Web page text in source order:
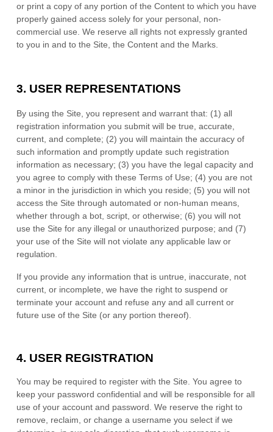
or print a copy of any portion of the Content to which you have
properly gained access solely for your personal, non-
commercial use. We reserve all rights not expressly granted
to you in and to the Site, the Content and the Marks.
3. USER REPRESENTATIONS
By using the Site, you represent and warrant that: (1) all
registration information you submit will be true, accurate,
current, and complete; (2) you will maintain the accuracy of
such information and promptly update such registration
information as necessary; (3) you have the legal capacity and
you agree to comply with these Terms of Use; (4) you are not
a minor in the jurisdiction in which you reside; (5) you will not
access the Site through automated or non-human means,
whether through a bot, script, or otherwise; (6) you will not
use the Site for any illegal or unauthorized purpose; and (7)
your use of the Site will not violate any applicable law or
regulation.
If you provide any information that is untrue, inaccurate, not
current, or incomplete, we have the right to suspend or
terminate your account and refuse any and all current or
future use of the Site (or any portion thereof).
4. USER REGISTRATION
You may be required to register with the Site. You agree to
keep your password confidential and will be responsible for all
use of your account and password. We reserve the right to
remove, reclaim, or change a username you select if we